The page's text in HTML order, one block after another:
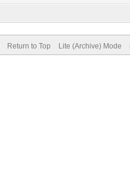
Return to Top Lite (Archive) Mode